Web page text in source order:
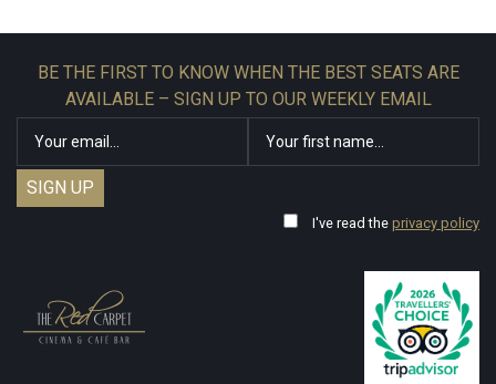
BE THE FIRST TO KNOW WHEN THE BEST SEATS ARE
AVAILABLE – SIGN UP TO OUR WEEKLY EMAIL
I've read the privacy policy